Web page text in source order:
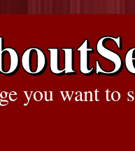
you want to